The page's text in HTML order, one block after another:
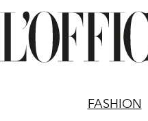
FASHION